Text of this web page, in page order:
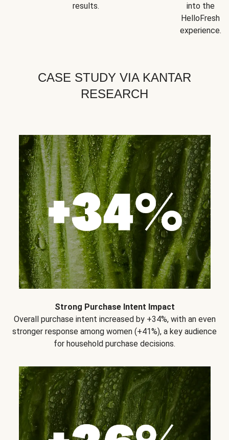
results.
into the
HelloFresh
experience.
CASE STUDY VIA KANTAR
RESEARCH
Strong Purchase Intent Impact
Overall purchase intent increased by +34%, with an even
stronger response among women (+41%), a key audience
for household purchase decisions.